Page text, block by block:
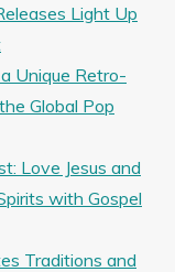
Light Up
Unique Retro-
Global Pop
Love Jesus and
with Gospel
Traditions and